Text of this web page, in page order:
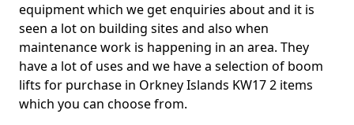
equipment which we get enquiries about and it is
seen a lot on building sites and also when
maintenance work is happening in an area. They
have a lot of uses and we have a selection of boom
lifts for purchase in Orkney Islands KW17 2 items
which you can choose from.